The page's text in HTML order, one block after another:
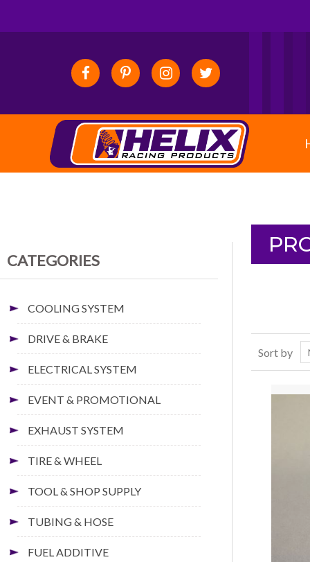
CATEGORIES
COOLING SYSTEM
DRIVE & BRAKE
ELECTRICAL SYSTEM
EVENT & PROMOTIONAL
EXHAUST SYSTEM
TIRE & WHEEL
TOOL & SHOP SUPPLY
TUBING & HOSE
FUEL ADDITIVE
Sort by